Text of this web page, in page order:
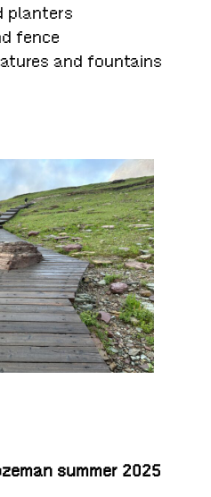
planters
fence
and fountains
summer 2025